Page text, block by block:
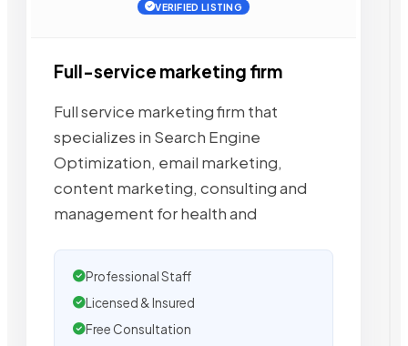
VERIFIED LISTING
Full-service marketing firm
Full service marketing firm that
specializes in Search Engine
Optimization, email marketing,
content marketing, consulting and
management for health and
Professional Staff
Licensed & Insured
Free Consultation